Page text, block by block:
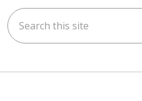
Search this site